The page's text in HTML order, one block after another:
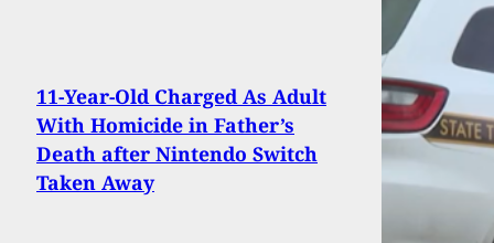
11-Year-Old Charged As Adult
With Homicide in Father’s
Death after Nintendo Switch
Taken Away